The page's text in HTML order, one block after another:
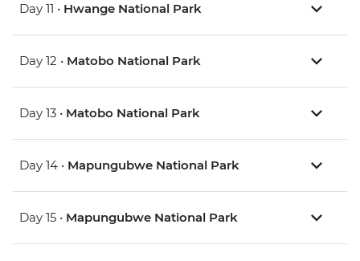
Day 11 • Hwange National Park
Day 12 • Matobo National Park
Day 13 • Matobo National Park
Day 14 • Mapungubwe National Park
Day 15 • Mapungubwe National Park